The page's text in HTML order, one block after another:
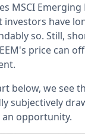
MSCI
investors have
so. Still,
price can
below, we see
subjectively
an opportunity.